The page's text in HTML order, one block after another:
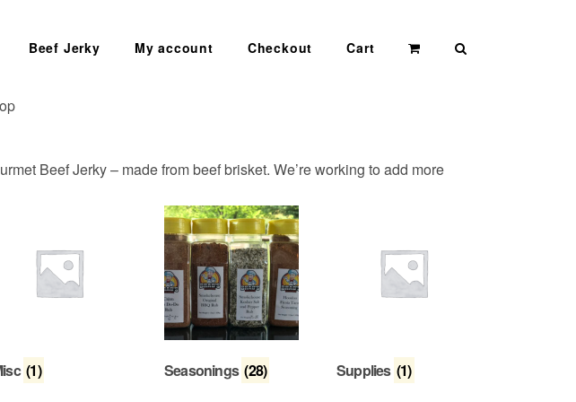
Beef Jerky My account Checkout Cart
Beef Jerky – made from beef brisket. We’re working to add more
(1) Seasonings (28) Supplies (1)